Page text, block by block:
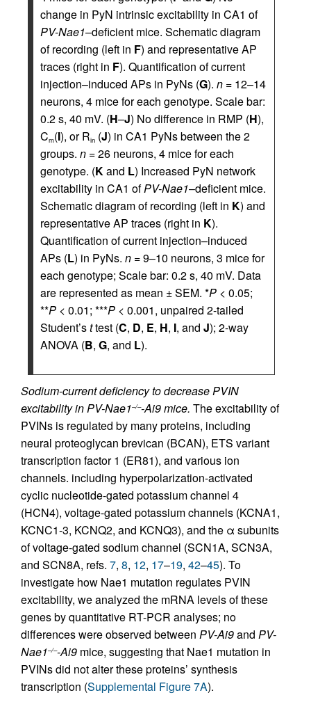
change in PyN intrinsic excitability in CA1 of
PV-Nae1–deficient mice. Schematic diagram
of recording (left in F) and representative AP
traces (right in F). Quantification of current
injection–induced APs in PyNs (G). n = 12–14
neurons, 4 mice for each genotype. Scale bar:
0.2 s, 40 mV. (H–J) No difference in RMP (H),
Cm(I), or Rin (J) in CA1 PyNs between the 2
groups. n =26 neurons, 4 mice for each
genotype. (Kand L) Increased PyN network
excitability in CA1 ofPV-Nae1–deficient mice.
Schematic diagram of recording (left in K) and
representative AP traces (right in K).
Quantification of current injection–induced
APs (L) in PyNs. n =9–10 neurons, 3 mice for
each genotype; Scale bar: 0.2 s, 40 mV. Data
are represented as mean ± SEM. *P < 0.05;
**P < 0.01; ***P < 0.001, unpaired 2-tailed
Student’sttest (C, D, E, H, I, and J); 2-way
ANOVA (B, G, and L).
Sodium-current deficiency to decrease PVIN
excitability in PV-Nae1–/–-Ai9 mice. The excitability of
PVINs is regulated by many proteins, including
neural proteoglycan brevican (BCAN), ETS variant
transcription factor 1 (ER81), and various ion
channels. including hyperpolarization-activated
cyclic nucleotide-gated potassium channel 4
(HCN4), voltage-gated potassium channels (KCNA1,
KCNC1-3, KCNQ2, and KCNQ3), and the α subunits
of voltage-gated sodium channel (SCN1A, SCN3A,
and SCN8A, refs. 7, 8, 12, 17–19, 42–45). To
investigate how Nae1 mutation regulates PVIN
excitability, we analyzed the mRNA levels of these
genes by quantitative RT-PCR analyses; no
differences were observed between PV-Ai9and PV-
Nae1–/–-Ai9 mice, suggesting that Nae1 mutation in
PVINs did not alter these proteins’ synthesis
transcription (Supplemental Figure 7A).